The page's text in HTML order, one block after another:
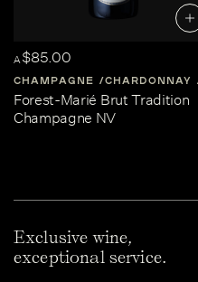
A$85.00
CHAMPAGNE CHARDONNAY
Forest-Marié Brut Tradition
Champagne NV
Exclusive wine,
exceptional service.